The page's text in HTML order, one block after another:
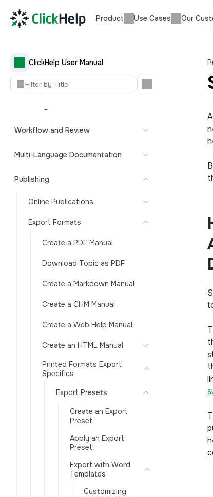
Product Use Cases Our
ClickHelp User Manual
ClickHelp User Manual — Getting
Quick Start Guide
Content Import and Migration
Workflow and Review
Multi-Language Documentation
Publishing
Online Publications
Export Formats
Create a PDF Manual
Download Topic as PDF
Create a Markdown Manual
Create a CHM Manual
Create a Web Help Manual
Create an HTML Manual
Printed Formats Export
Specifics
Export Presets
Create an Export
Preset
Apply an Export
Preset
Export with Word
Templates
Customizing